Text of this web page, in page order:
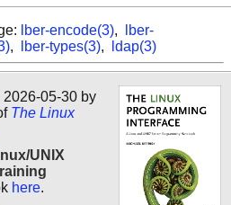
lber-encode(3),
lber-
, lber-types(3), ldap(3)
2026-05-30 by
The Linux
UNIX
here.